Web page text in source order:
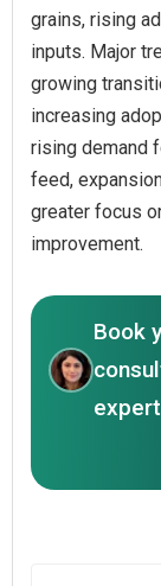
grains, rising
inputs. Major
growing
increasing
rising demand
feed,
greater focus
improvement.
Book